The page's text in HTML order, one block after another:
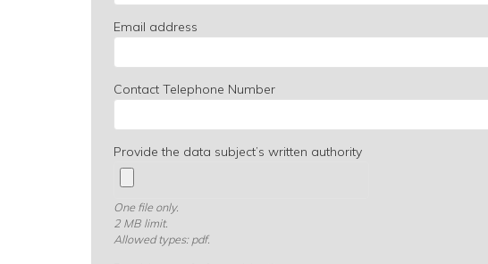
Email address
Contact Telephone Number
Provide the data subject’s written authority
One file only.
2 MB limit.
Allowed types: pdf.